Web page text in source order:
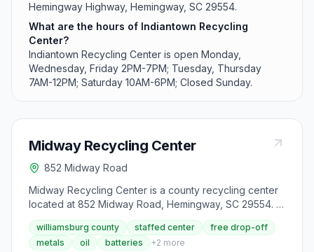
Hemingway Highway, Hemingway, SC 29554.
What are the hours of Indiantown Recycling
Center?
Indiantown Recycling Center is open Monday,
Wednesday, Friday 2PM-7PM; Tuesday, Thursday
7AM-12PM; Saturday 10AM-6PM; Closed Sunday.
Midway Recycling Center
852 Midway Road
Midway Recycling Center is a county recycling center
located at 852 Midway Road, Hemingway, SC 29554. It
accepts aluminum cans, appliances, batteries (lead-
acid), cardboard, newspaper, scrap metal, steel cans,
tires, used motor oil and oil filters and yard debris from
williamsburg county staffed center
free drop-off
metals
oil batteries +2 more